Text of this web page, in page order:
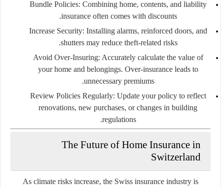
Bundle Policies: Combining home, contents, and liability
insurance often comes with discounts.
Increase Security: Installing alarms, reinforced doors, and
shutters may reduce theft-related risks.
Avoid Over-Insuring: Accurately calculate the value of
your home and belongings. Over-insurance leads to
unnecessary premiums.
Review Policies Regularly: Update your policy to reflect
renovations, new purchases, or changes in building
regulations.
The Future of Home Insurance in
Switzerland
As climate risks increase, the Swiss insurance industry is